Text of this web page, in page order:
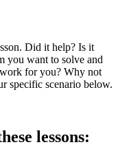
Did it help? Is it
you want to solve and
for you? Why not
specific scenario below.
lessons: